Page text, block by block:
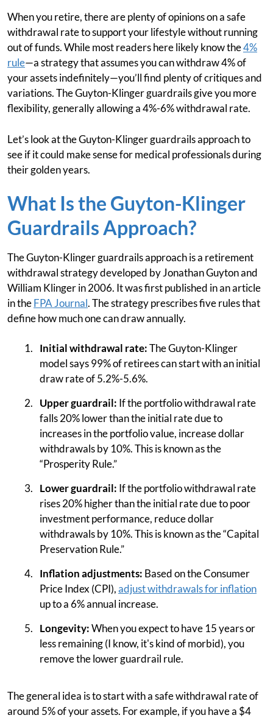
When you retire, there are plenty of opinions on a safe
withdrawal rate to support your lifestyle without running
out of funds. While most readers here likely know the4%
rule—a strategy that assumes you can withdraw 4% of
your assets indefinitely—you’ll find plenty of critiques and
variations. The Guyton-Klinger guardrails give you more
flexibility, generally allowing a 4%-6% withdrawal rate.
Let’s look at the Guyton-Klinger guardrails approach to
see if it could make sense for medical professionals during
their golden years.
What Is the Guyton-Klinger
Guardrails Approach?
The Guyton-Klinger guardrails approach is a retirement
withdrawal strategy developed by Jonathan Guyton and
William Klinger in 2006. It was first published in an article
in theFPA Journal. The strategy prescribes five rules that
define how much one can draw annually.
Initial withdrawal rate:The Guyton-Klinger
model says 99% of retirees can start with an initial
draw rate of 5.2%-5.6%.
Upper guardrail: If the portfolio withdrawal rate
falls 20% lower than the initial rate due to
increases in the portfolio value, increase dollar
withdrawals by 10%. This is known as the
“Prosperity Rule.”
Lower guardrail: If the portfolio withdrawal rate
rises 20% higher than the initial rate due to poor
investment performance, reduce dollar
withdrawals by 10%. This is known as the “Capital
Preservation Rule.”
Inflation adjustments: Based on the Consumer
Price Index (CPI),adjust withdrawals for inflation
up to a 6% annual increase.
Longevity:When you expect to have 15 years or
less remaining (I know, it's kind of morbid), you
remove the lower guardrail rule.
The general idea is to start with a safe withdrawal rate of
around 5% of your assets. For example, if you have a $4